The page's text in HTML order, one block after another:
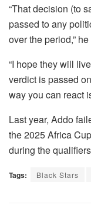
“That decision (to
passed to any
over the period,”
“I hope they will
verdict is passed
way you can react
Last year, Addo
the 2025 Africa
during the
Tags: Black Stars